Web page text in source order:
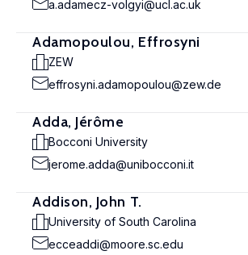
a.adamecz-volgyi@ucl.ac.uk
Adamopoulou, Effrosyni
ZEW
effrosyni.adamopoulou@zew.de
Adda, Jérôme
Bocconi University
jerome.adda@unibocconi.it
Addison, John T.
University of South Carolina
ecceaddi@moore.sc.edu